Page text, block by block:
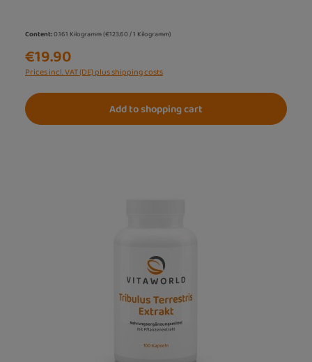
Content:0.161 Kilogramm(€123.60 / 1 Kilogramm)
€19.90
Prices incl. VAT (DE) plus shipping costs
Add to shopping cart